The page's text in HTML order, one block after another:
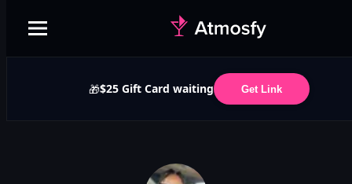
🎁$25 Gift Card waiting Get Link